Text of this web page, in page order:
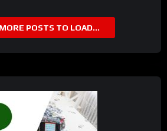
POSTS TO LOAD...